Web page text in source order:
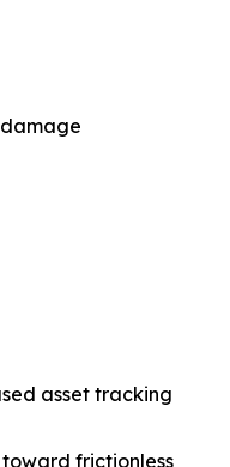
asset tracking
frictionless